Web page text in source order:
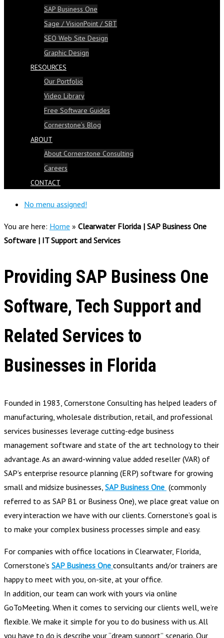
SAP Business One
Sage / VisionPoint / SBT
SEO Web Site Design
Graphic Design
RESOURCES
Our Portfolio
Video Library
Free Software Guides
Cornerstone’s Blog
ABOUT
About Cornerstone Consulting
Careers
CONTACT
No menu assigned!
You are here: Home » Clearwater Florida | SAP Business One
Software | IT Support and Services
Providing SAP Business One
Software, Tech Support and
Related Services to
Businesses in Florida
Founded in 1983, Cornerstone Consulting has helped leaders of
manufacturing, wholesale distribution, retail, and professional
services businesses leverage cutting-edge business
management software and state of the art technology to their
advantage. As an award-winning value added reseller (VAR) of
SAP’s enterprise resource planning (ERP) software for growing
small and midsize businesses, SAP Business One (commonly
referred to as SAP B1 or Business One), we place great value on
every interaction we have with our clients. Cornerstone’s goal is
to make your complex business processes simple and easy.
For companies with office locations in Clearwater, Florida,
Cornerstone’s SAP Business One consultants and/or trainers are
happy to meet with you, on-site, at your office.
In addition, our team can work with yours via online
GoToMeeting. When it comes to servicing our clients well, we’re
flexible. We make it simple for you to do business with us. All
you have to do is describe your “dream support” scenario. Our